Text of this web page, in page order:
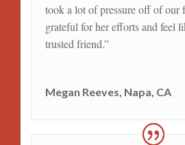
took a lot of pressure off of our
grateful for her efforts and feel
trusted friend.”
Megan Reeves, Napa, CA